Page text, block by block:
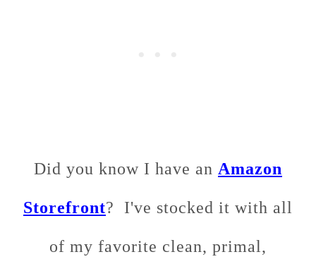
Did you know I have an Amazon
Storefront? I've stocked it with all
of my favorite clean, primal,